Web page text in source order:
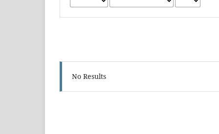
No Results